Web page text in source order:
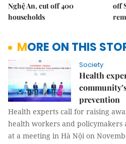
Nghệ An, cut off 400
households
off
MORE ON THIS
Society
Health
prevention
Health experts call for raising
health workers and policymakers
at a meeting in Hà Nội on